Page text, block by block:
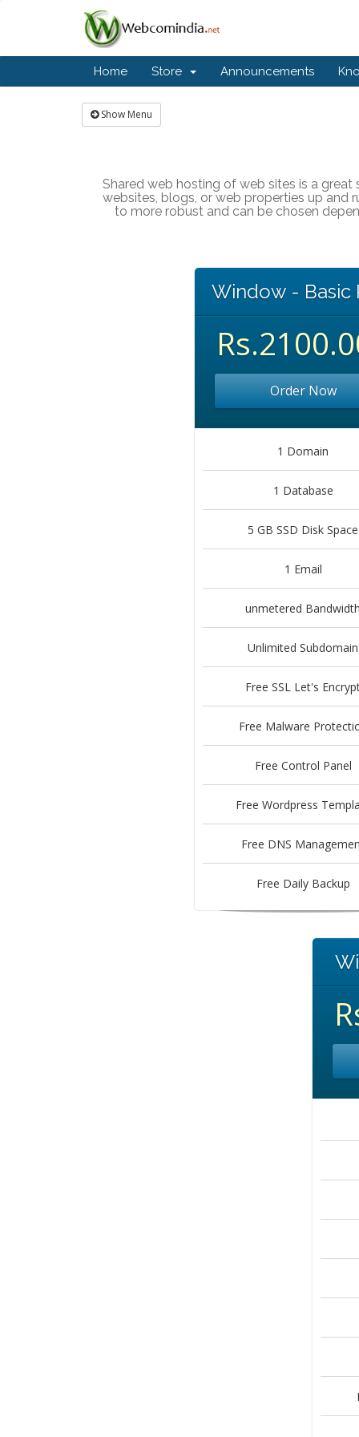
Home Store Announcements
Show Menu
Shared web hosting of web sites is a
websites, blogs, or web properties up and
to more robust and can be chosen
Window - Basic
Order Now
1 Domain
1 Database
5 GB SSD Disk Space
1 Email
unmetered
Unlimited Subdomain
Free SSL Let's
Free Malware
Free Control Panel
Free Wordpress
Free DNS
Free Daily Backup